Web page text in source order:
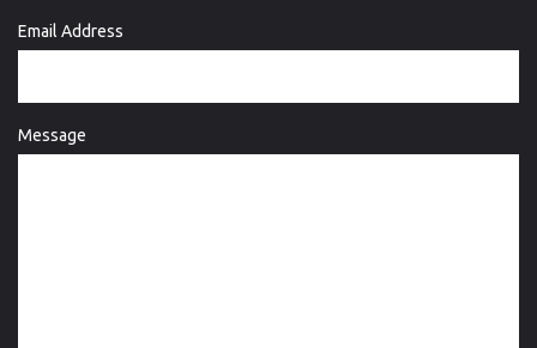
Email Address
Message